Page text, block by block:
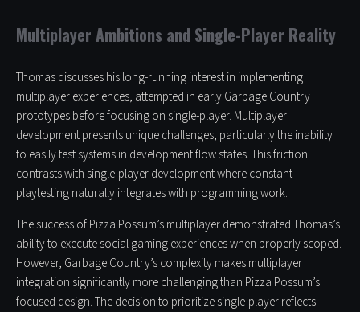
Multiplayer Ambitions and Single-Player Reality
Thomas discusses his long-running interest in implementing
multiplayer experiences, attempted in early Garbage Country
prototypes before focusing on single-player. Multiplayer
development presents unique challenges, particularly the inability
to easily test systems in development flow states. This friction
contrasts with single-player development where constant
playtesting naturally integrates with programming work.
The success of Pizza Possum’s multiplayer demonstrated Thomas’s
ability to execute social gaming experiences when properly scoped.
However, Garbage Country’s complexity makes multiplayer
integration significantly more challenging than Pizza Possum’s
focused design. The decision to prioritize single-player reflects